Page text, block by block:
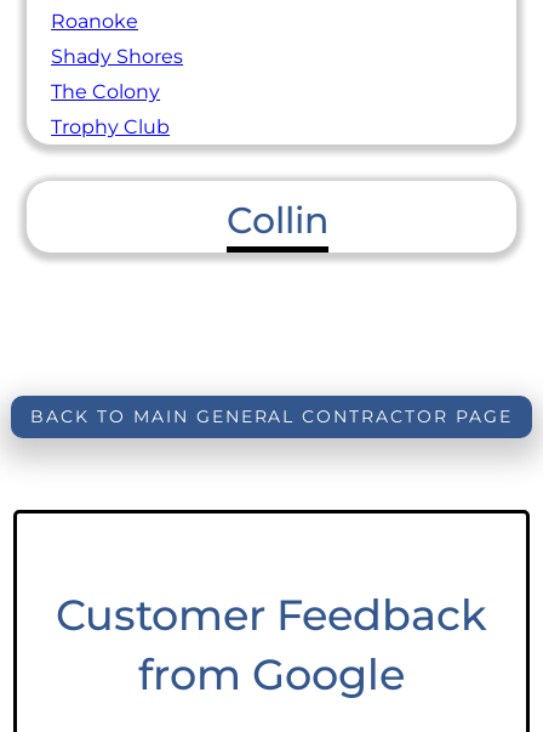
Roanoke
Shady Shores
The Colony
Trophy Club
Collin
BACK TO MAIN GENERAL CONTRACTOR PAGE
Customer Feedback
from Google